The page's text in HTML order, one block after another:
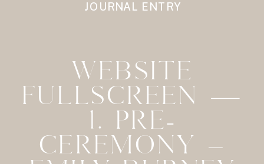
JOURNAL ENTRY
WEBSITE
FULLSCREEN —
1. PRE-
CEREMONY –